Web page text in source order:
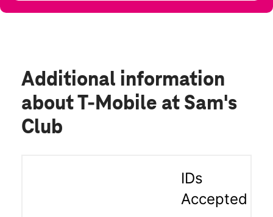
Additional information
about T-Mobile at Sam's
Club
IDs
Accepted